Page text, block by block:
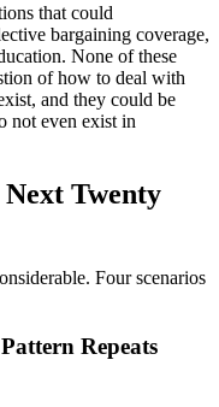
that could
bargaining coverage,
None of these
of how to deal with
and they could be
not even exist in
Twenty
Four scenarios
Repeats